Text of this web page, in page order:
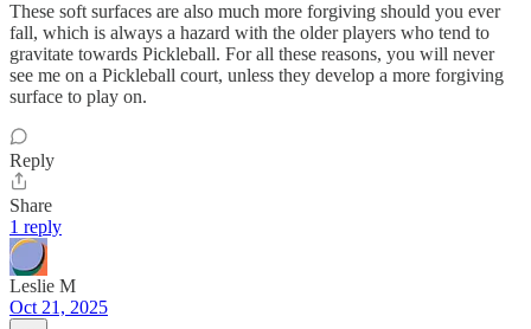
These soft surfaces are also much more forgiving should you ever
fall, which is always a hazard with the older players who tend to
gravitate towards Pickleball. For all these reasons, you will never
see me on a Pickleball court, unless they develop a more forgiving
surface to play on.
Reply
Share
1 reply
Leslie M
Oct 21, 2025